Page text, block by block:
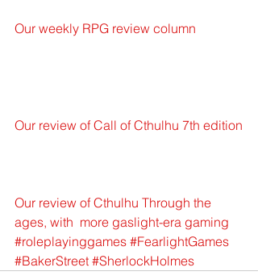
Our weekly RPG review column
Our review of Call of Cthulhu 7th edition
Our review of Cthulhu Through the
ages, with  more gaslight-era gaming
#roleplayinggames #FearlightGames
#BakerStreet #SherlockHolmes